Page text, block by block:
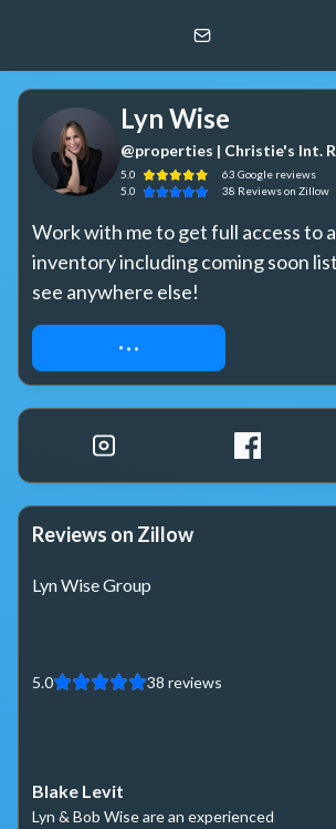
@properties | Christie's Int. RE
Lyn Wise
@properties | Christie's Int.
5.0 63 Google reviews
5.0
38 Reviewson Zillow
Work with me to get full access to
inventory including coming soon
see anywhere else!
REQUEST ACCESS
Reviews on Zillow
Lyn Wise Group
5.0 38 reviews
Blake Levit
Lyn & Bob Wise are an experienced